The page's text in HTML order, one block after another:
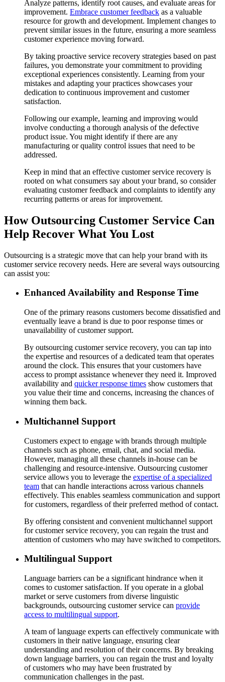
Analyze patterns, identify root causes, and evaluate areas for
improvement. Embrace customer feedback as a valuable
resource for growth and development. Implement changes to
prevent similar issues in the future, ensuring a more seamless
customer experience moving forward.
By taking proactive service recovery strategies based on past
failures, you demonstrate your commitment to providing
exceptional experiences consistently. Learning from your
mistakes and adapting your practices showcases your
dedication to continuous improvement and customer
satisfaction.
Following our example, learning and improving would
involve conducting a thorough analysis of the defective
product issue. You might identify if there are any
manufacturing or quality control issues that need to be
addressed.
Keep in mind that an effective customer service recovery is
rooted on what consumers say about your brand, so consider
evaluating customer feedback and complaints to identify any
recurring patterns or areas for improvement.
How Outsourcing Customer Service Can
Help Recover What You Lost
Outsourcing is a strategic move that can help your brand with its
customer service recovery needs. Here are several ways outsourcing
can assist you:
Enhanced Availability and Response Time
One of the primary reasons customers become dissatisfied and
eventually leave a brand is due to poor response times or
unavailability of customer support.
By outsourcing customer service recovery, you can tap into
the expertise and resources of a dedicated team that operates
around the clock. This ensures that your customers have
access to prompt assistance whenever they need it. Improved
availability and quicker response times show customers that
you value their time and concerns, increasing the chances of
winning them back.
Multichannel Support
Customers expect to engage with brands through multiple
channels such as phone, email, chat, and social media.
However, managing all these channels in-house can be
challenging and resource-intensive. Outsourcing customer
service allows you to leverage the expertise of a specialized
team that can handle interactions across various channels
effectively. This enables seamless communication and support
for customers, regardless of their preferred method of contact.
By offering consistent and convenient multichannel support
for customer service recovery, you can regain the trust and
attention of customers who may have switched to competitors.
Multilingual Support
Language barriers can be a significant hindrance when it
comes to customer satisfaction. If you operate in a global
market or serve customers from diverse linguistic
backgrounds, outsourcing customer service can provide
access to multilingual support.
A team of language experts can effectively communicate with
customers in their native language, ensuring clear
understanding and resolution of their concerns. By breaking
down language barriers, you can regain the trust and loyalty
of customers who may have been frustrated by
communication challenges in the past.